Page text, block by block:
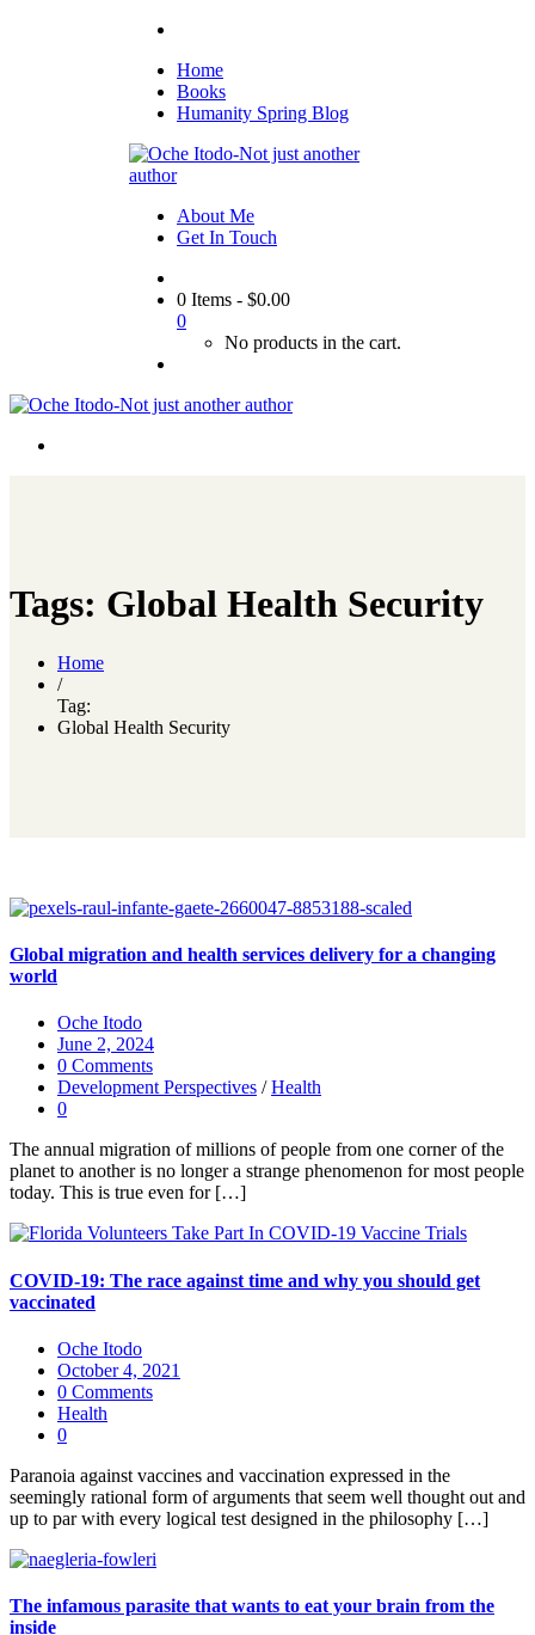
Home
Books
Humanity Spring Blog
About Me
Get In Touch
0 Items - $0.00
0
No products in the cart.
Tags: Global Health Security
Home
/
Tag:
Global Health Security
Global migration and health services delivery for a changing
world
Oche Itodo
June 2, 2024
0 Comments
Development Perspectives /Health
0
The annual migration of millions of people from one corner of the
planet to another is no longer a strange phenomenon for most people
today. This is true even for […]
COVID-19: The race against time and why you should get
vaccinated
Oche Itodo
October 4, 2021
0 Comments
Health
0
Paranoia against vaccines and vaccination expressed in the
seemingly rational form of arguments that seem well thought out and
up to par with every logical test designed in the philosophy […]
The infamous parasite that wants to eat your brain from the
inside